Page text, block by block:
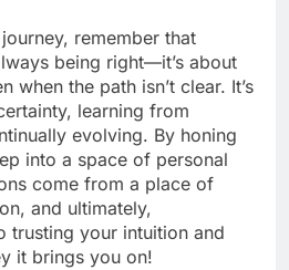
remember that
being right—it’s about
when the path isn’t clear. It’s
learning from
evolving. By honing
into a space of personal
come from a place of
and ultimately,
trusting your intuition and
it brings you on!